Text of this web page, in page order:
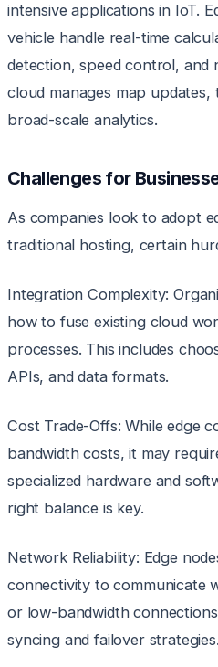
intensive applications in IoT.
vehicle handle real-time
detection, speed control, and
cloud manages map
broad-scale analytics.
Challenges for
As companies look to adopt
traditional hosting, certain
Integration Complexity:
how to fuse existing cloud
processes. This includes
APIs, and data formats.
Cost Trade-Offs: While edge
bandwidth costs, it may
specialized hardware and
right balance is key.
Network Reliability: Edge
connectivity to communicate
or low-bandwidth
syncing and failover strategies.